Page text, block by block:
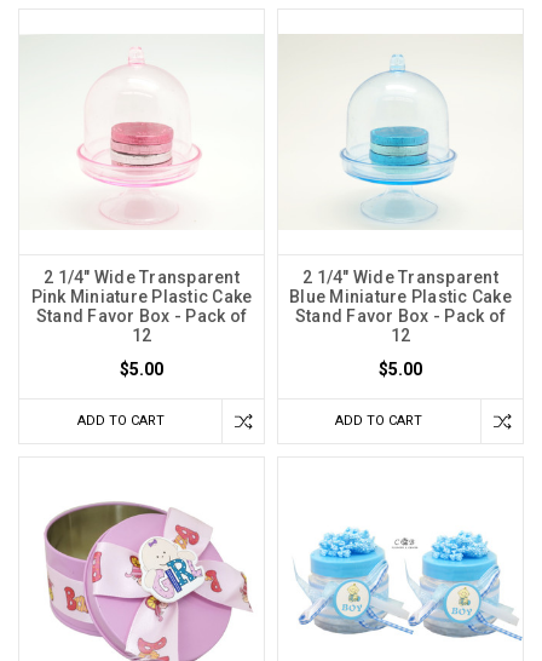
2 1/4" Wide Transparent
Pink Miniature Plastic Cake
Stand Favor Box - Pack of
12
$5.00
ADD TO CART
2 1/4" Wide Transparent
Blue Miniature Plastic Cake
Stand Favor Box - Pack of
12
$5.00
ADD TO CART